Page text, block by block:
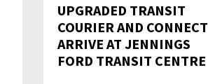
UPGRADED TRANSIT
COURIER AND CONNECT
ARRIVE AT JENNINGS
FORD TRANSIT CENTRE